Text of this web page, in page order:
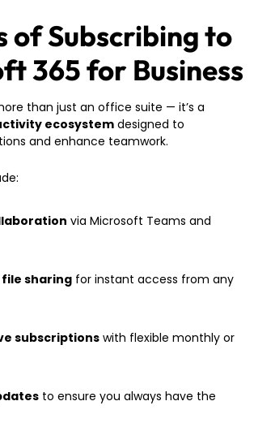
of Subscribing to
365 for Business
than just an office suite — it’s a
ecosystem designed to
and enhance teamwork.
via Microsoft Teams and
sharing for instant access from any
subscriptions with flexible monthly or
to ensure you always have the